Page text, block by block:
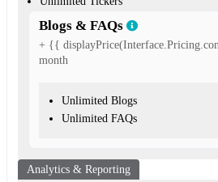
Blogs & FAQs
+ {{
month
Unlimited Blogs
Unlimited FAQs
Analytics & Reporting